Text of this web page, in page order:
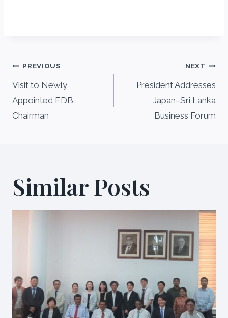
Post
navigation
PREVIOUS
Visit to Newly
Appointed EDB
Chairman
NEXT
President Addresses
Japan–Sri Lanka
Business Forum
Similar Posts